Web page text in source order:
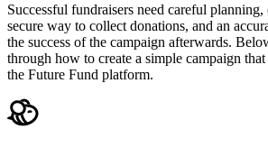
Successful fundraisers need careful
secure way to collect donations, and an
the success of the campaign afterwards.
through how to create a simple campaign
the Future Fund platform.